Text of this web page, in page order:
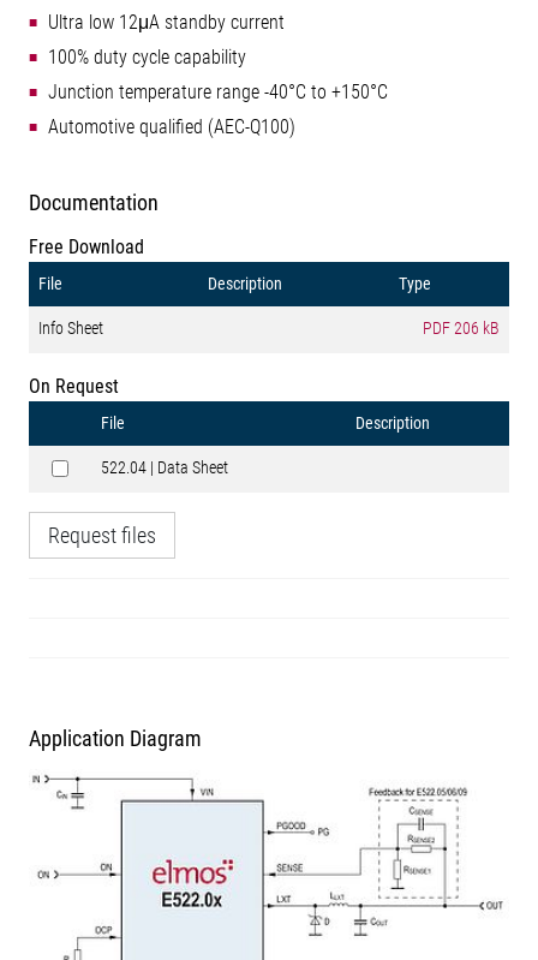
Ultra low 12μA standby current
100% duty cycle capability
Junction temperature range -40°C to +150°C
Automotive qualified (AEC-Q100)
Documentation
Free Download
File Description Type
Info Sheet PDF206 kB
On Request
File Description
522.04 | Data Sheet
Request files
Application Diagram